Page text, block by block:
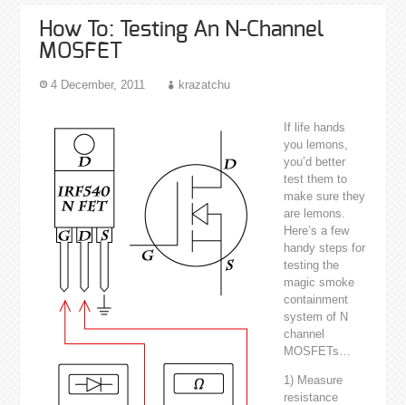
How To: Testing An N-Channel
MOSFET
4 December, 2011 krazatchu
If life hands
you lemons,
you’d better
test them to
make sure they
are lemons.
Here’s a few
handy steps for
testing the
magic smoke
containment
system of N
channel
MOSFETs…
1) Measure
resistance